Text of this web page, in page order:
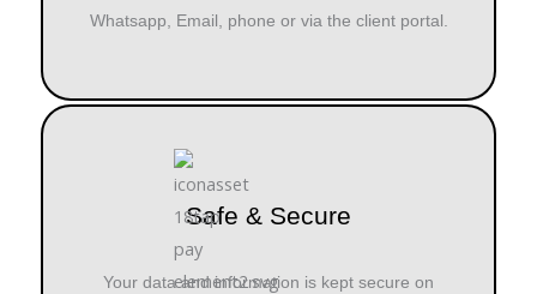
Whatsapp, Email, phone or via the client portal.
Safe & Secure
Your data and information is kept secure on